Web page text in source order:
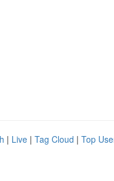
| Live | Tag Cloud | Top